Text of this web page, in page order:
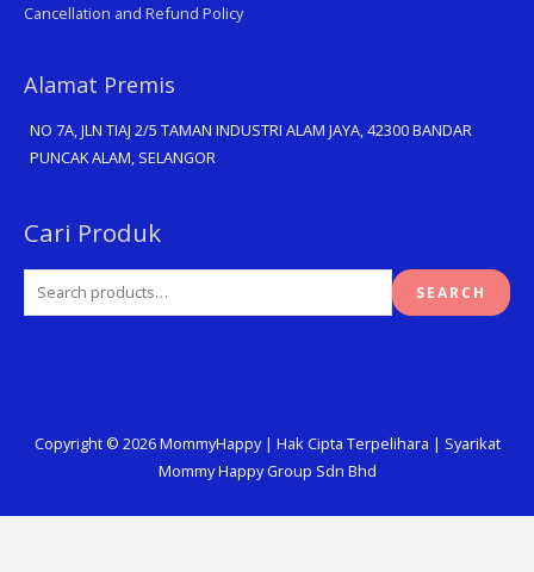
Cancellation and Refund Policy
Alamat Premis
NO 7A, JLN TIAJ 2/5 TAMAN INDUSTRI ALAM JAYA, 42300 BANDAR
PUNCAK ALAM, SELANGOR
Cari Produk
Search
SEARCH
Copyright © 2026MommyHappy| Hak Cipta Terpelihara | Syarikat
Mommy Happy Group Sdn Bhd